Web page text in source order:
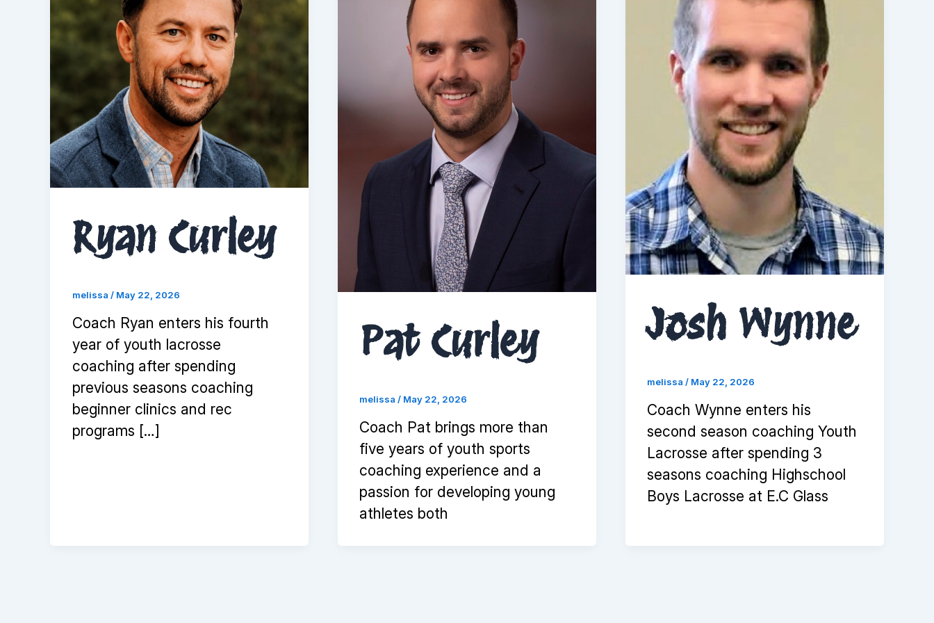
Ryan Curley
melissa / May 22, 2026
Coach Ryan enters his fourth
year of youth lacrosse
coaching after spending
previous seasons coaching
beginner clinics and rec
programs […]
Pat Curley
melissa/ May 22, 2026
Coach Pat brings more than
five years of youth sports
coaching experience and a
passion for developing young
athletes both
Josh Wynne
melissa/ May 22, 2026
Coach Wynne enters his
second season coaching Youth
Lacrosse after spending 3
seasons coaching Highschool
Boys Lacrosse at E.C Glass